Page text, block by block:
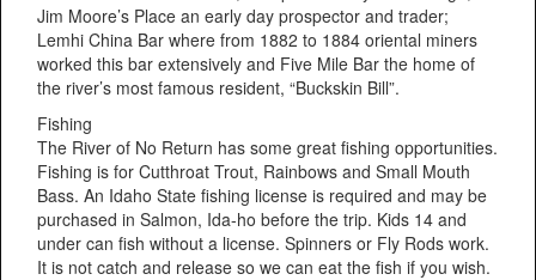
Jim Moore’s Place an early day prospector and trader;
Lemhi China Bar where from 1882 to 1884 oriental miners
worked this bar extensively and Five Mile Bar the home of
the river’s most famous resident, “Buckskin Bill”.
Fishing
The River of No Return has some great fishing opportunities.
Fishing is for Cutthroat Trout, Rainbows and Small Mouth
Bass. An Idaho State fishing license is required and may be
purchased in Salmon, Ida-ho before the trip. Kids 14 and
under can fish without a license. Spinners or Fly Rods work.
It is not catch and release so we can eat the fish if you wish.